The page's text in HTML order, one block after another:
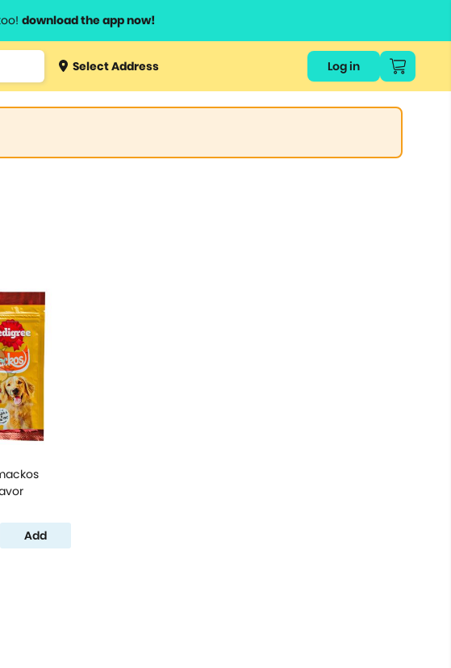
download the app now!
Select Address Log in
Add